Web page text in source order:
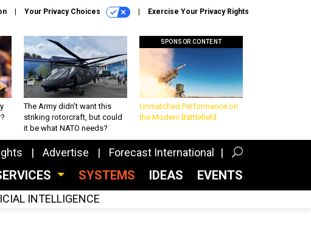
Your Privacy Choices Exercise Your Privacy Rights
The Army didn’t want this
striking rotorcraft, but could
it be what NATO needs?
SPONSOR CONTENT
Unmatched Performance on
the Modern Battlefield
Advertise Forecast International
SYSTEMS IDEAS EVENTS
INTELLIGENCE